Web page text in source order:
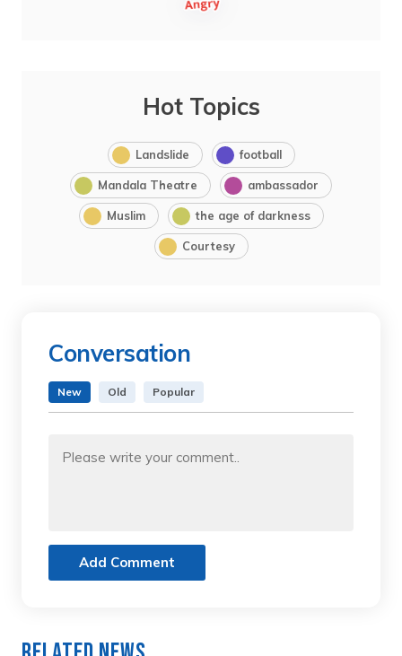
Hot Topics
Landslide football
Mandala Theatre ambassador
Muslim the age of darkness
Courtesy
Conversation
New Old Popular
Add Comment